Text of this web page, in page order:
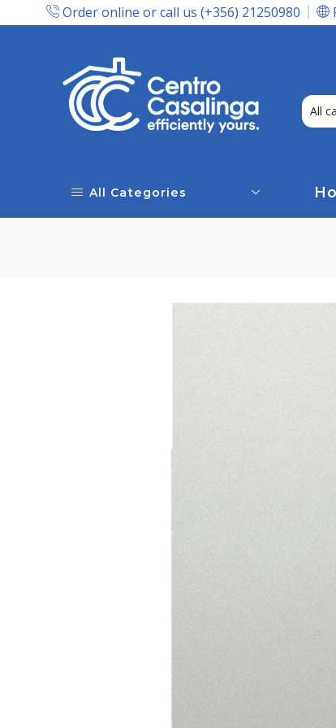
Order online or call us (+356) 21250980
Delivery In Malta!
All Categories